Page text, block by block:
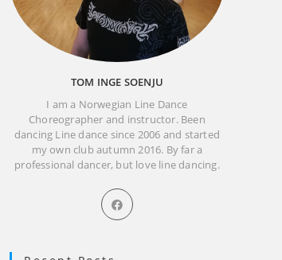
TOM INGE SOENJU
I am a Norwegian Line Dance
Choreographer and instructor. Been
dancing Line dance since 2006 and started
my own club autumn 2016. By far a
professional dancer, but love line dancing.
in